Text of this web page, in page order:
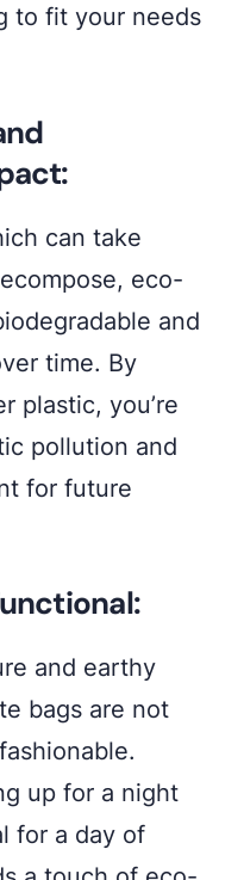
to fit your needs
can take
eco-
and
time. By
plastic, you’re
pollution and
for future
and earthy
bags are not
up for a night
for a day of